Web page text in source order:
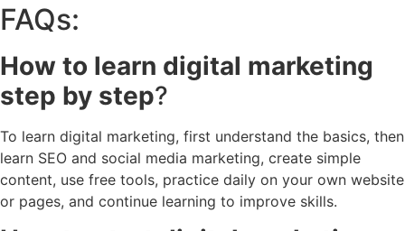
FAQs:
How to learn digital marketing
step by step?
To learn digital marketing, first understand the basics, then
learn SEO and social media marketing, create simple
content, use free tools, practice daily on your own website
or pages, and continue learning to improve skills.